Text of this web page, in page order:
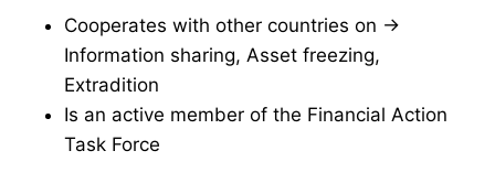
Cooperates with other countries on →
Information sharing, Asset freezing,
Extradition
Is an active member of the Financial Action
Task Force